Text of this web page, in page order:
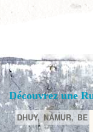
Découvrez une
DHUY, NAMUR, BE